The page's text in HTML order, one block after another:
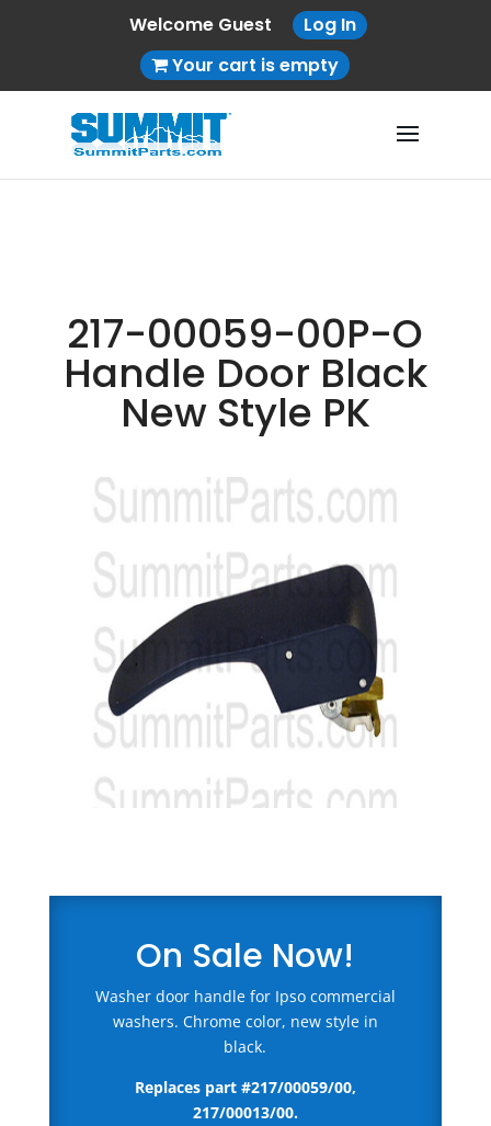
Welcome Guest
Log In
Your cart is empty
217-00059-00P-O
Handle Door Black
New Style PK
On Sale Now!
Washer door handle for Ipso commercial
washers. Chrome color, new style in
black.
Replaces part #217/00059/00,
217/00013/00.